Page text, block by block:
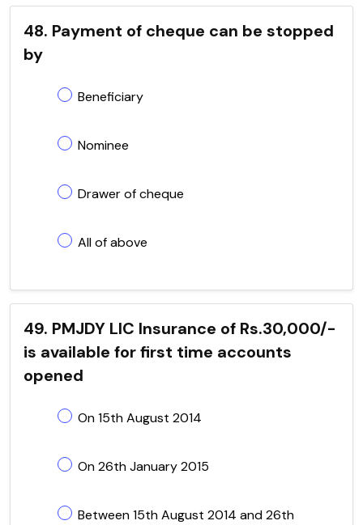
48. Payment of cheque can be stopped
by
Beneficiary
Nominee
Drawer of cheque
All of above
49. PMJDY LIC Insurance of Rs.30,000/-
is available for first time accounts
opened
On 15th August 2014
On 26th January 2015
Between 15th August 2014 and 26th